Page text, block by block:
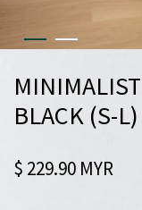
BLACK (S-L)
$ 229.90 MYR